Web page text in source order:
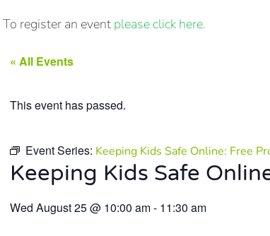
To register an event please click here.
« All Events
This event has passed.
Event Series: Keeping Kids Safe Online: Free
Keeping Kids Safe
Wed August 25@ 10:00 am- 11:30 am